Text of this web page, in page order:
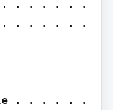
. . . . . .
. . . . . .
. . . . . .